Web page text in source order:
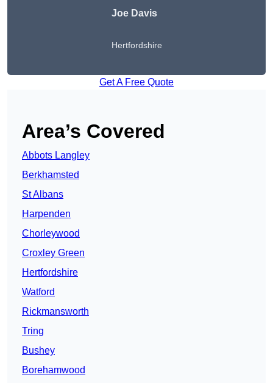
Joe Davis
Hertfordshire
Get A Free Quote
Area’s Covered
Abbots Langley
Berkhamsted
St Albans
Harpenden
Chorleywood
Croxley Green
Hertfordshire
Watford
Rickmansworth
Tring
Bushey
Borehamwood